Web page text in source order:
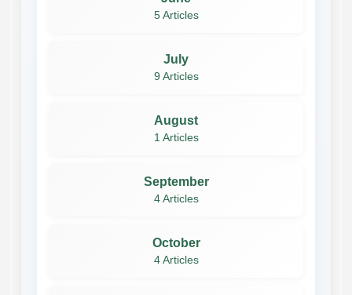
5 Articles
July
9 Articles
August
1 Articles
September
4 Articles
October
4 Articles